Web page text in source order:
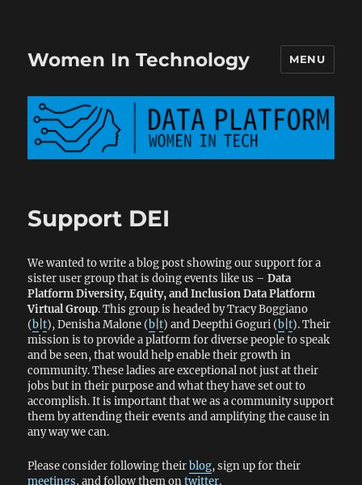
Women In Technology MENU
Support DEI
We wanted to write a blog post showing our support for a
sister user group that is doing events like us –Data
Platform Diversity, Equity, and Inclusion Data Platform
Virtual Group. This group is headed by Tracy Boggiano
(b |t), Denisha Malone (b |t) and Deepthi Goguri (b |t). Their
mission is to provide a platform for diverse people to speak
and be seen, that would help enable their growth in
community. These ladies are exceptional not just at their
jobs but in their purpose and what they have set out to
accomplish. It is important that we as a community support
them by attending their events and amplifying the cause in
any way we can.
Please consider following theirblog, sign up for their
meetings, and follow them ontwitter.